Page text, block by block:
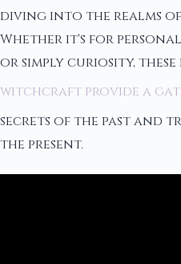
diving into the realms
Whether it's for
or simply curiosity, these
witchcraft provide a
secrets of the past and
the present.